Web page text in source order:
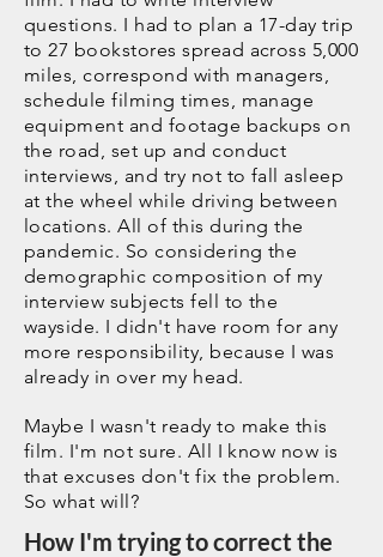
questions. I had to plan a 17-day trip
to 27 bookstores spread across 5,000
miles, correspond with managers,
schedule filming times, manage
equipment and footage backups on
the road, set up and conduct
interviews, and try not to fall asleep
at the wheel while driving between
locations. All of this during the
pandemic. So considering the
demographic composition of my
interview subjects fell to the
wayside. I didn't have room for any
more responsibility, because I was
already in over my head.
Maybe I wasn't ready to make this
film. I'm not sure. All I know now is
that excuses don't fix the problem.
So what will?
How I'm trying to correct the